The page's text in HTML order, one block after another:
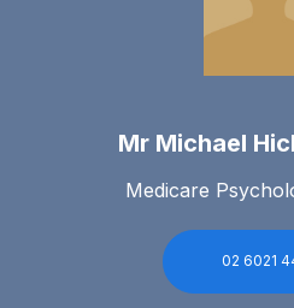
Mr Michael
Medicare
02 6021